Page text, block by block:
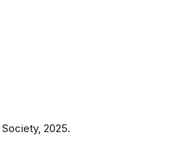
2025.